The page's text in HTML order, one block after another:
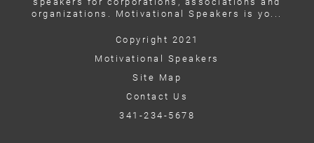
organizations. Motivational Speakers is yo...
Copyright 2021
Motivational Speakers
Site Map
Contact Us
341-234-5678